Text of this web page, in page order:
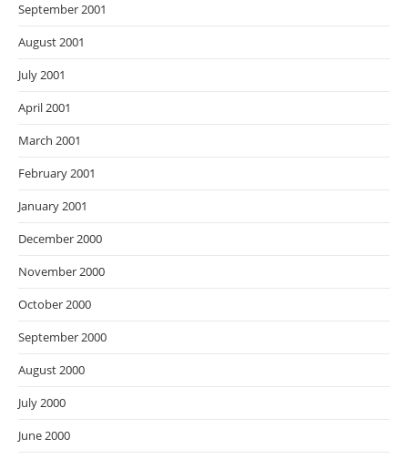
September 2001
August 2001
July 2001
April 2001
March 2001
February 2001
January 2001
December 2000
November 2000
October 2000
September 2000
August 2000
July 2000
June 2000